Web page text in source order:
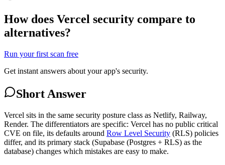
How does Vercel security compare to
alternatives?
Run your first scan free
Get instant answers about your app's security.
Short Answer
Vercel sits in the same security posture class as Netlify, Railway,
Render. The differentiators are specific: Vercel has no public critical
CVE on file, its defaults around Row Level Security (RLS) policies
differ, and its primary stack (Supabase (Postgres + RLS) as the
database) changes which mistakes are easy to make.